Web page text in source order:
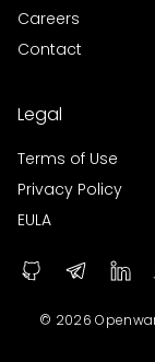
Careers
Contact
Legal
Terms of Use
Privacy Policy
EULA
© 2026